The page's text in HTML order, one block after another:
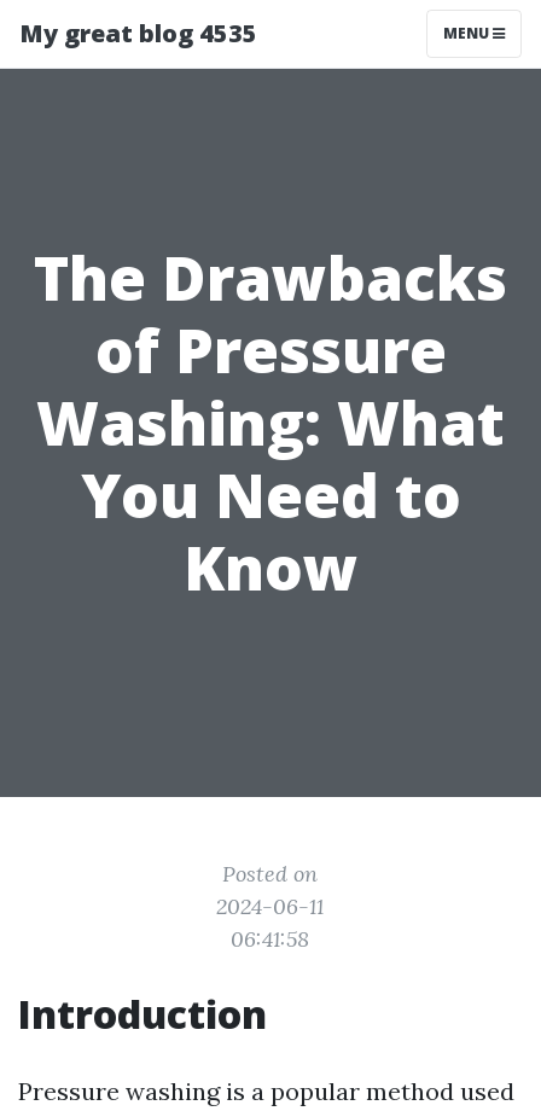
My great blog 4535 MENU
The Drawbacks
of Pressure
Washing: What
You Need to
Know
Posted on
2024-06-11
06:41:58
Introduction
Pressure washing is a popular method used